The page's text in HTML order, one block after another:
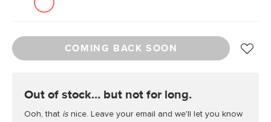
COMING BACK SOON
out of stock… but not for long.
Ooh, that is nice. Leave your email and we'll let you know